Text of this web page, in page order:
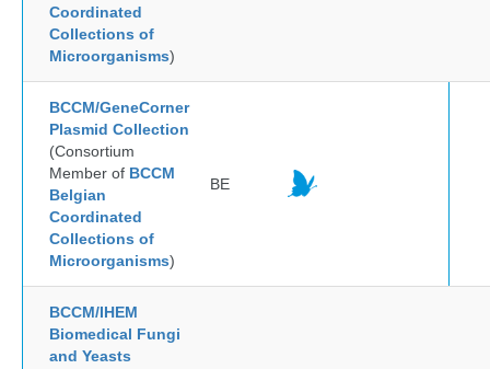
Coordinated
Collections of
Microorganisms)
BCCM/GeneCorner
Plasmid Collection
(Consortium
Member of BCCM
Belgian
Coordinated
Collections of
Microorganisms)
BE
BCCM/IHEM
Biomedical Fungi
and Yeasts